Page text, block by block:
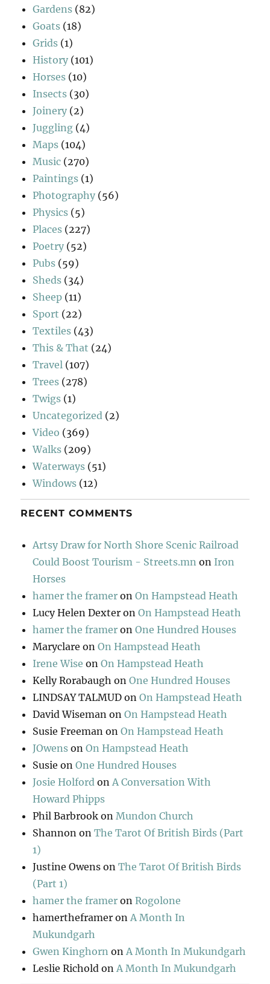
Gardens (82)
Goats (18)
Grids (1)
History (101)
Horses (10)
Insects (30)
Joinery (2)
Juggling (4)
Maps (104)
Music (270)
Paintings (1)
Photography (56)
Physics (5)
Places (227)
Poetry (52)
Pubs (59)
Sheds (34)
Sheep (11)
Sport (22)
Textiles (43)
This & That (24)
Travel (107)
Trees (278)
Twigs (1)
Uncategorized (2)
Video (369)
Walks (209)
Waterways (51)
Windows (12)
RECENT COMMENTS
Artsy Draw for North Shore Scenic Railroad
Could Boost Tourism - Streets.mn on Iron
Horses
hamer the framer onOn Hampstead Heath
Lucy Helen Dexter onOn Hampstead Heath
hamer the framer onOne Hundred Houses
Maryclare onOn Hampstead Heath
Irene Wise onOn Hampstead Heath
Kelly Rorabaugh onOne Hundred Houses
LINDSAY TALMUD onOn Hampstead Heath
David Wiseman onOn Hampstead Heath
Susie Freeman onOn Hampstead Heath
JOwens onOn Hampstead Heath
Susie onOne Hundred Houses
Josie Holford onA Conversation With
Howard Phipps
Phil Barbrook onMundon Church
Shannon onThe Tarot Of British Birds (Part
1)
Justine Owens onThe Tarot Of British Birds
(Part 1)
hamer the framer onRogolone
hamertheframer onA Month In
Mukundgarh
Gwen Kinghorn onA Month In Mukundgarh
Leslie Richold onA Month In Mukundgarh